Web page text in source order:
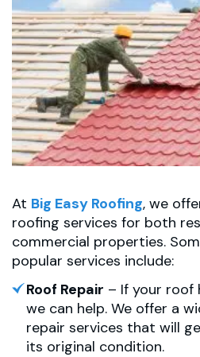
At Big Easy Roofing, we
roofing services for both
commercial properties.
popular services include:
Roof Repair – If your roof
we can help. We offer a
repair services that will
its original condition.